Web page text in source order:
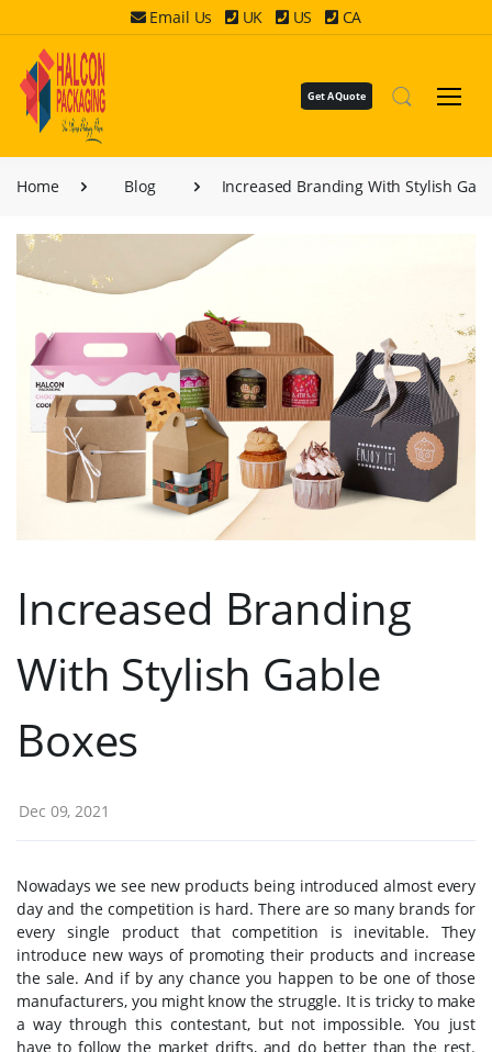
Email Us UK US CA
Get A Quote
Home Blog Increased Branding With Stylish
Increased Branding
With Stylish Gable
Boxes
Dec 09, 2021
Nowadays we see new products being introduced almost every
day and the competition is hard. There are so many brands for
every single product that competition is inevitable. They
introduce new ways of promoting their products and increase
the sale. And if by any chance you happen to be one of those
manufacturers, you might know the struggle. It is tricky to make
a way through this contestant, but not impossible. You just
have to follow the market drifts, and do better than the rest.